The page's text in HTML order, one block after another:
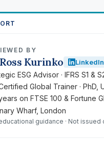
BY
Kurinko LinkedIn
ESG Advisor · IFRS S1 &
Global Trainer ·
on FTSE 100 & Fortune
Wharf, London
guidance · Not